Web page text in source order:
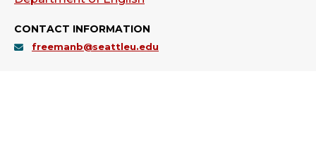
CONTACT INFORMATION
freemanb@seattleu.edu